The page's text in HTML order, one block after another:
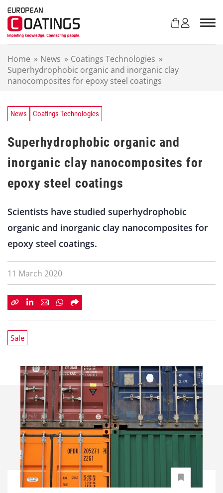
Home » News » Coatings Technologies »
Superhydrophobic organic and inorganic clay
nanocomposites for epoxy steel coatings
News Coatings Technologies
Superhydrophobic organic and
inorganic clay nanocomposites for
epoxy steel coatings
Scientists have studied superhydrophobic
organic and inorganic clay nanocomposites for
epoxy steel coatings.
11 March 2020
Sale